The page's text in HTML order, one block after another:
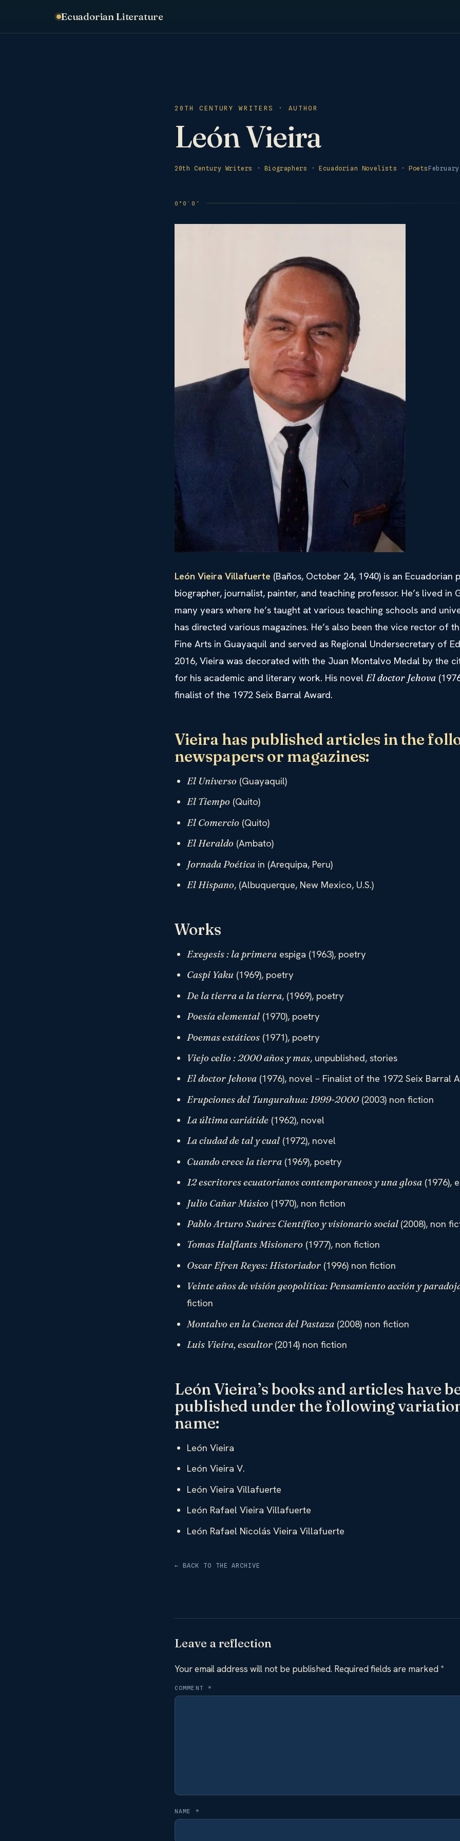
Ecuadorian Literature
20TH CENTURY WRITERS · AUTHOR
León Vieira
20th Century Writers · Biographers ·Ecuadorian Novelists ·Poets
León Vieira Villafuerte (Baños, October 24, 1940) is an Ecuadorian
biographer, journalist, painter, and teaching professor. He’s lived in
many years where he’s taught at various teaching schools and
has directed various magazines. He’s also been the vice rector of
Fine Arts in Guayaquil and served as Regional Undersecretary of
2016, Vieira was decorated with the Juan Montalvo Medal by the
for his academic and literary work. His novel El doctor Jehova
finalist of the 1972 Seix Barral Award.
Vieira has published articles in the
newspapers or magazines:
El Universo (Guayaquil)
El Tiempo (Quito)
El Comercio (Quito)
El Heraldo (Ambato)
Jornada Poética in (Arequipa, Peru)
El Hispano, (Albuquerque, New Mexico, U.S.)
Works
Exegesis : la primera espiga (1963), poetry
Caspi Yaku (1969), poetry
De la tierra a la tierra, (1969), poetry
Poesía elemental (1970), poetry
Poemas estáticos (1971), poetry
Viejo celio : 2000 años y mas, unpublished, stories
El doctor Jehova (1976), novel – Finalist of the 1972 Seix Barral
Erupciones del Tungurahua: 1999-2000 (2003) non fiction
La última cariátide (1962), novel
La ciudad de tal y cual (1972), novel
Cuando crece la tierra (1969), poetry
12 escritores ecuatorianos contemporaneos y una glosa (1976),
Julio Cañar Músico (1970), non fiction
Pablo Arturo Suárez Científico y visionario social (2008), non
Tomas Halflants Misionero (1977), non fiction
Oscar Efren Reyes: Historiador (1996) non fiction
Veinte años de visión geopolítica: Pensamiento acción y
fiction
Montalvo en la Cuenca del Pastaza (2008) non fiction
Luis Vieira, escultor (2014) non fiction
León Vieira’s books and articles have
published under the following
name:
León Vieira
León Vieira V.
León Vieira Villafuerte
León Rafael Vieira Villafuerte
León Rafael Nicolás Vieira Villafuerte
← BACK TO THE ARCHIVE
Leave a reflection
Your email address will not be published. Required fields are marked *
COMMENT *
NAME *